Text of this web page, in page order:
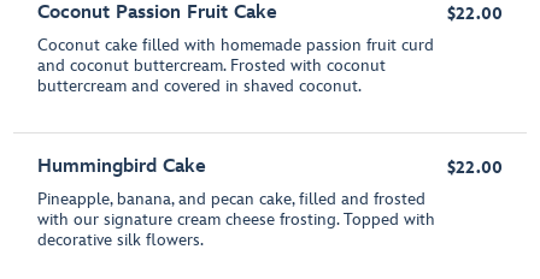
Coconut Passion Fruit Cake
Coconut cake filled with homemade passion fruit curd
and coconut buttercream. Frosted with coconut
buttercream and covered in shaved coconut.
$22.00
Hummingbird Cake
Pineapple, banana, and pecan cake, filled and frosted
with our signature cream cheese frosting. Topped with
decorative silk flowers.
$22.00